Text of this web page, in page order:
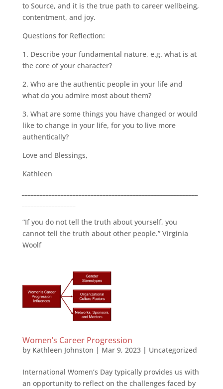
to Source, and it is the true path to career wellbeing,
contentment, and joy.
Questions for Reflection:
1. Describe your fundamental nature, e.g. what is at
the core of your character?
2. Who are the authentic people in your life and
what do you admire most about them?
3. What are some things you have changed or would
like to change in your life, for you to live more
authentically?
Love and Blessings,
Kathleen
“If you do not tell the truth about yourself, you
cannot tell the truth about other people.” Virginia
Woolf
Women’s Career Progression
by Kathleen Johnston | Mar 9, 2023| Uncategorized
International Women’s Day typically provides us with
an opportunity to reflect on the challenges faced by